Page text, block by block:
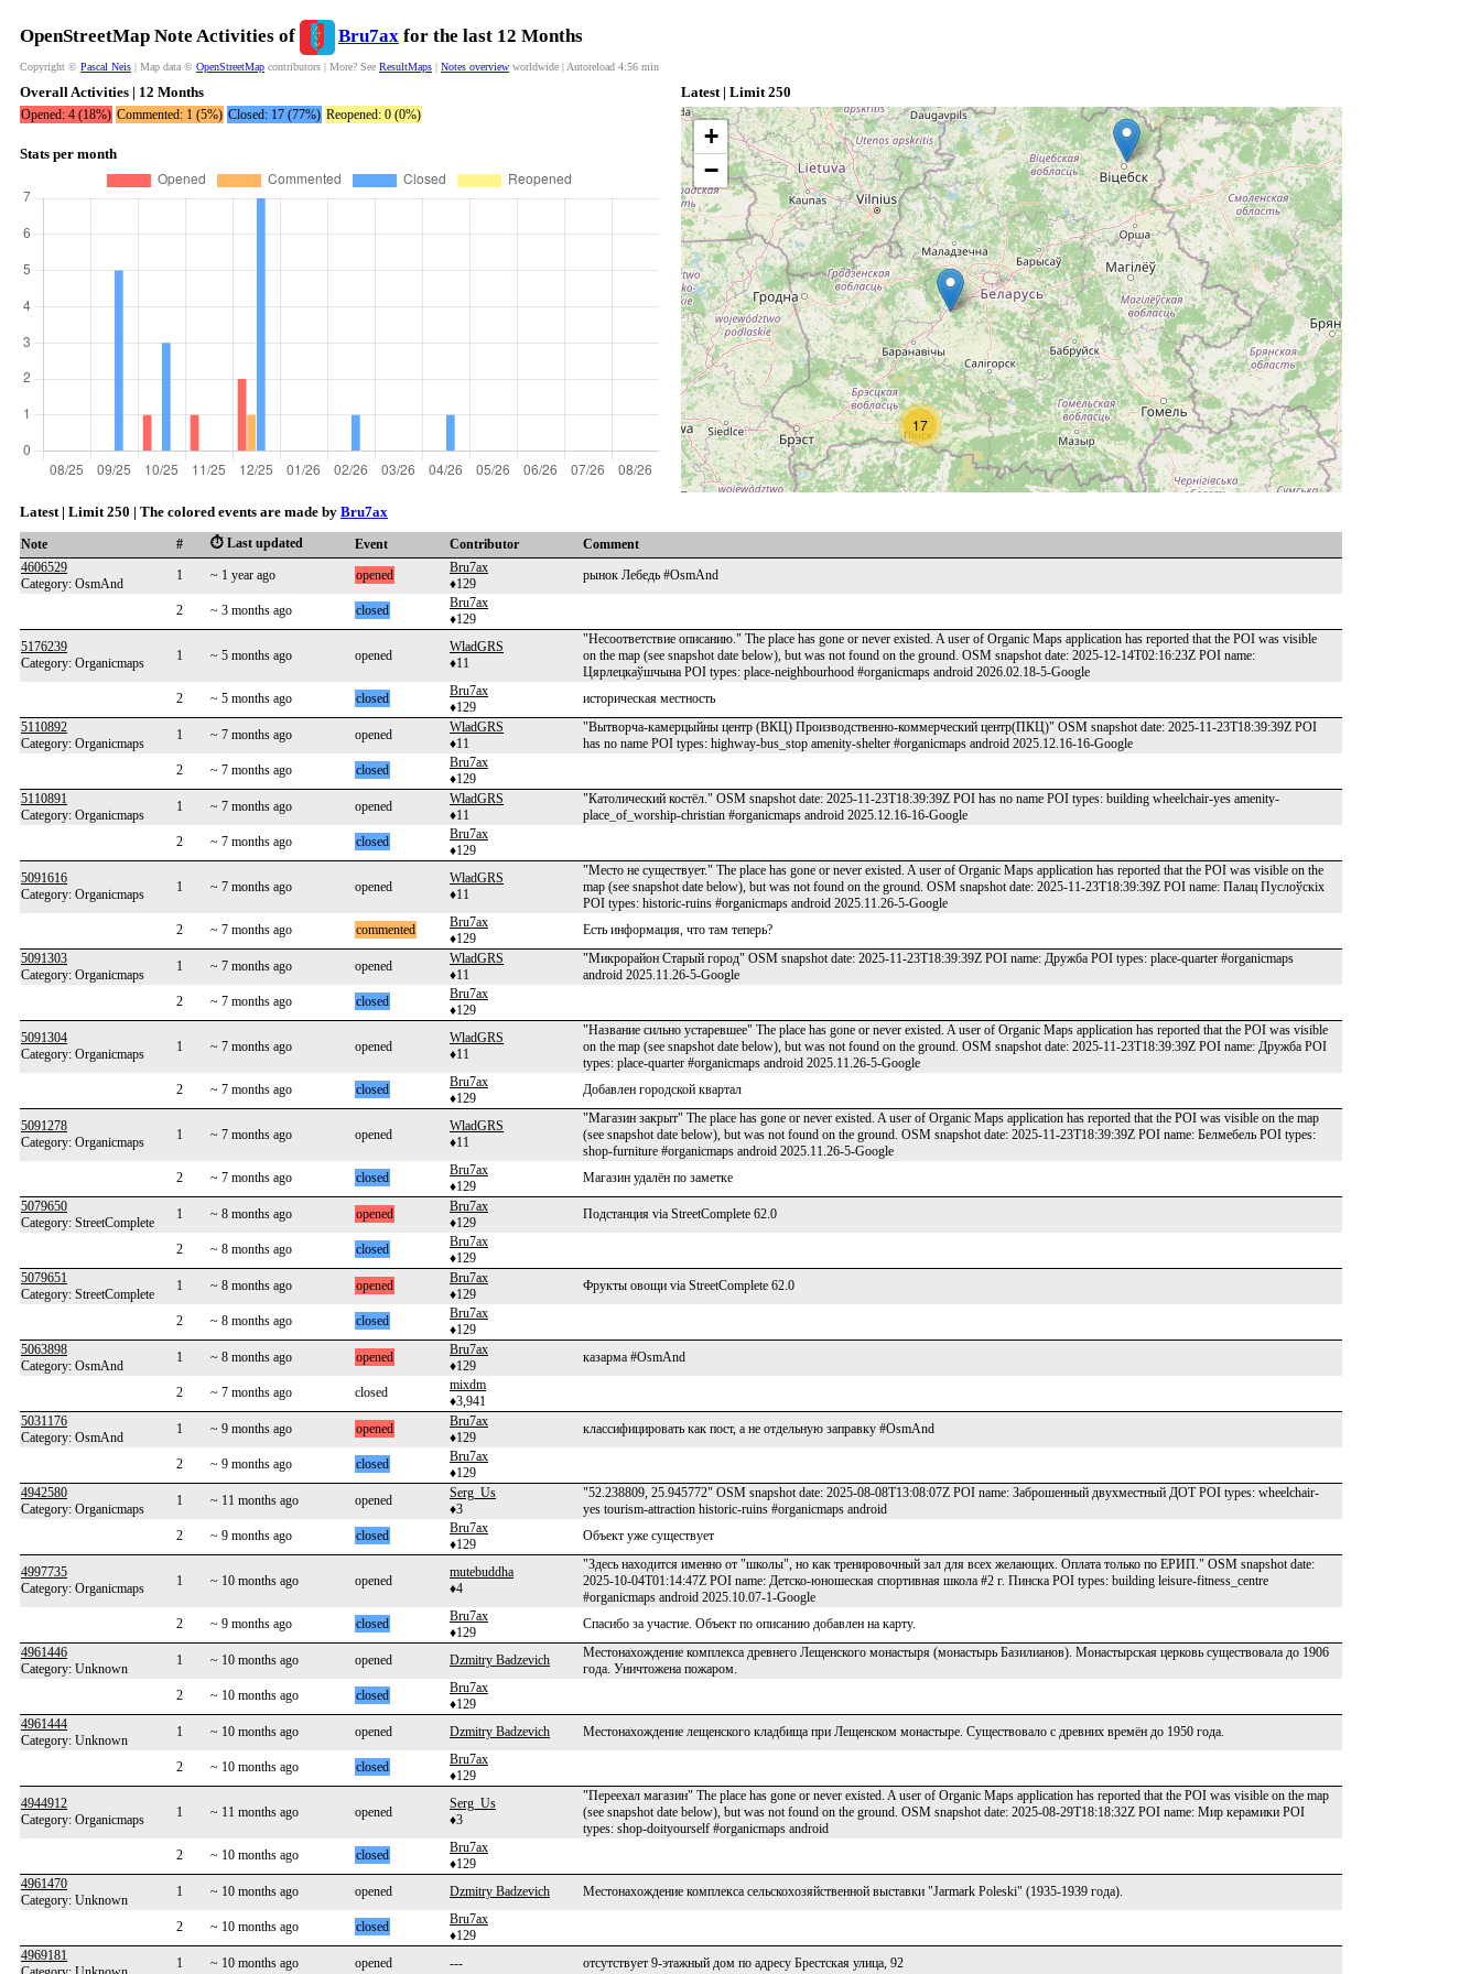
OpenStreetMap Note Activities of Bru7ax for the last 12 Months
Copyright © Pascal Neis | Map data © OpenStreetMap contributors | More? See ResultMaps | Notes overview worldwide | Autoreload 4:56 min
Overall Activities | 12 Months
Opened: 4 (18%) Commented: 1 (5%) Closed: 17 (77%) Reopened: 0 (0%)
Stats per month
Latest | Limit 250
17
+
−
Latest | Limit 250 | The colored events are made by Bru7ax
Note # ⏱️ Last updated Event Contributor
Comment
4606529
Category: OsmAnd
1 ~ 1 year ago opened
Bru7ax
♦129
рынок Лебедь #OsmAnd
2 ~ 3 months ago closed
Bru7ax
♦129
5176239
Category: Organicmaps
1 ~ 5 months ago opened
WladGRS
♦11
"Несоответствие описанию." The place has gone or never existed. A user of Organic Maps application has reported that the POI was visible
on the map (see snapshot date below), but was not found on the ground. OSM snapshot date: 2025-12-14T02:16:23Z POI name:
Цярлецкаўшчына POI types: place-neighbourhood #organicmaps android 2026.02.18-5-Google
2
~ 5 months ago closed
Bru7ax
♦129
историческая местность
5110892
Category: Organicmaps
1 ~ 7 months ago opened
WladGRS
♦11
"Вытворча-камерцыйны центр (ВКЦ) Производственно-коммерческий центр(ПКЦ)" OSM snapshot date: 2025-11-23T18:39:39Z POI
has no name POI types: highway-bus_stop amenity-shelter #organicmaps android 2025.12.16-16-Google
2
~ 7 months ago closed
Bru7ax
♦129
5110891
Category: Organicmaps
1 ~ 7 months ago opened
WladGRS
♦11
"Католический костёл." OSM snapshot date: 2025-11-23T18:39:39Z POI has no name POI types: building wheelchair-yes amenity-
place_of_worship-christian #organicmaps android 2025.12.16-16-Google
2
~ 7 months ago closed
Bru7ax
♦129
5091616
Category: Organicmaps
1 ~ 7 months ago opened
WladGRS
♦11
"Место не существует." The place has gone or never existed. A user of Organic Maps application has reported that the POI was visible on the
map (see snapshot date below), but was not found on the ground. OSM snapshot date: 2025-11-23T18:39:39Z POI name: Палац Пуслоўскіх
POI types: historic-ruins #organicmaps android 2025.11.26-5-Google
2
~ 7 months ago commented
Bru7ax
♦129
Есть информация, что там теперь?
5091303
Category: Organicmaps
1 ~ 7 months ago opened
WladGRS
♦11
"Микрорайон Старый город" OSM snapshot date: 2025-11-23T18:39:39Z POI name: Дружба POI types: place-quarter #organicmaps
android 2025.11.26-5-Google
2
~ 7 months ago closed
Bru7ax
♦129
5091304
Category: Organicmaps
1 ~ 7 months ago opened
WladGRS
♦11
"Название сильно устаревшее" The place has gone or never existed. A user of Organic Maps application has reported that the POI was visible
on the map (see snapshot date below), but was not found on the ground. OSM snapshot date: 2025-11-23T18:39:39Z POI name: Дружба POI
types: place-quarter #organicmaps android 2025.11.26-5-Google
2
~ 7 months ago closed
Bru7ax
♦129
Добавлен городской квартал
5091278
Category: Organicmaps
1 ~ 7 months ago opened
WladGRS
♦11
"Магазин закрыт" The place has gone or never existed. A user of Organic Maps application has reported that the POI was visible on the map
(see snapshot date below), but was not found on the ground. OSM snapshot date: 2025-11-23T18:39:39Z POI name: Белмебель POI types:
shop-furniture #organicmaps android 2025.11.26-5-Google
2
~ 7 months ago closed
Bru7ax
♦129
Магазин удалён по заметке
5079650
Category: StreetComplete
1 ~ 8 months ago opened
Bru7ax
♦129
Подстанция via StreetComplete 62.0
2 ~ 8 months ago closed
Bru7ax
♦129
5079651
Category: StreetComplete
1 ~ 8 months ago opened
Bru7ax
♦129
Фрукты овощи via StreetComplete 62.0
2 ~ 8 months ago closed
Bru7ax
♦129
5063898
Category: OsmAnd
1 ~ 8 months ago opened
Bru7ax
♦129
казарма #OsmAnd
2 ~ 7 months ago closed
mixdm
♦3,941
5031176
Category: OsmAnd
1 ~ 9 months ago opened
Bru7ax
♦129
классифицировать как пост, а не отдельную заправку #OsmAnd
2 ~ 9 months ago closed
Bru7ax
♦129
4942580
Category: Organicmaps
1 ~ 11 months ago opened
Serg_Us
♦3
"52.238809, 25.945772" OSM snapshot date: 2025-08-08T13:08:07Z POI name: Заброшенный двухместный ДОТ POI types: wheelchair-
yes tourism-attraction historic-ruins #organicmaps android
2
~ 9 months ago closed
Bru7ax
♦129
Объект уже существует
4997735
Category: Organicmaps
1 ~ 10 months ago opened
mutebuddha
♦4
"Здесь находится именно от "школы", но как тренировочный зал для всех желающих. Оплата только по ЕРИП." OSM snapshot date:
2025-10-04T01:14:47Z POI name: Детско-юношеская спортивная школа #2 г. Пинска POI types: building leisure-fitness_centre
#organicmaps android 2025.10.07-1-Google
2
~ 9 months ago closed
Bru7ax
♦129
Спасибо за участие. Объект по описанию добавлен на карту.
4961446
Category: Unknown
1 ~ 10 months ago opened Dzmitry Badzevich
Местонахождение комплекса древнего Лещенского монастыря (монастырь Базилианов). Монастырская церковь существовала до 1906
года. Уничтожена пожаром.
2
~ 10 months ago closed
Bru7ax
♦129
4961444
Category: Unknown
1 ~ 10 months ago opened Dzmitry Badzevich Местонахождение лещенского кладбища при Лещенском монастыре. Существовало с древних времён до 1950 года.
2 ~ 10 months ago closed
Bru7ax
♦129
4944912
Category: Organicmaps
1 ~ 11 months ago opened
Serg_Us
♦3
"Переехал магазин" The place has gone or never existed. A user of Organic Maps application has reported that the POI was visible on the map
(see snapshot date below), but was not found on the ground. OSM snapshot date: 2025-08-29T18:18:32Z POI name: Мир керамики POI
types: shop-doityourself #organicmaps android
2
~ 10 months ago closed
Bru7ax
♦129
4961470
Category: Unknown
1 ~ 10 months ago opened Dzmitry Badzevich Местонахождение комплекса сельскохозяйственной выставки "Jarmark Poleski" (1935-1939 года).
2 ~ 10 months ago closed
Bru7ax
♦129
4969181
1 ~ 10 months ago opened --- отсутствует 9-этажный дом по адресу Брестская улица, 92